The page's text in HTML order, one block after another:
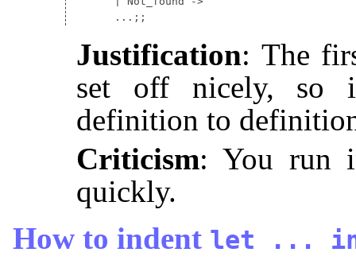
Justification: The
set off nicely, so
definition to
Criticism: You run
quickly.
How to indent let ...